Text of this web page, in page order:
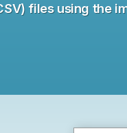
files using the